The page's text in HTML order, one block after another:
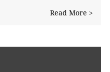
Read More >